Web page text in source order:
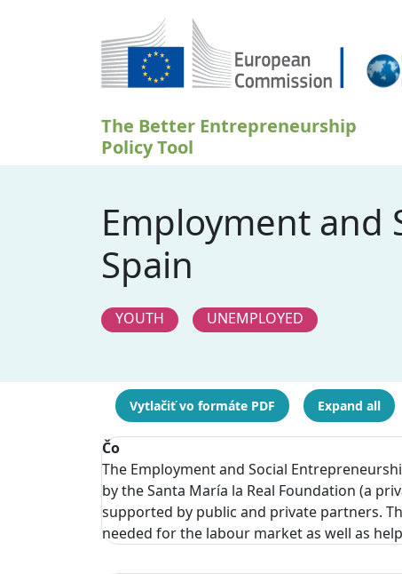
Skočiť na hlavný obsah
The Better Entrepreneurship
Policy Tool
Employment and
Spain
YOUTH
UNEMPLOYED
Vytlačiť vo formáte PDF Expand all
Čo
The Employment and Social
by the Santa María la Real Foundation (a
supported by public and private partners.
needed for the labour market as well as